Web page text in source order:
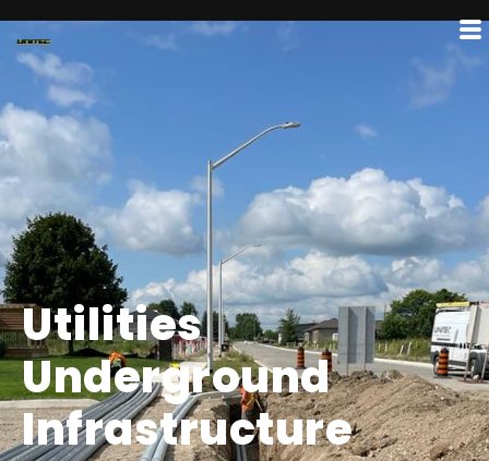
Utilities
Underground
Infrastructure